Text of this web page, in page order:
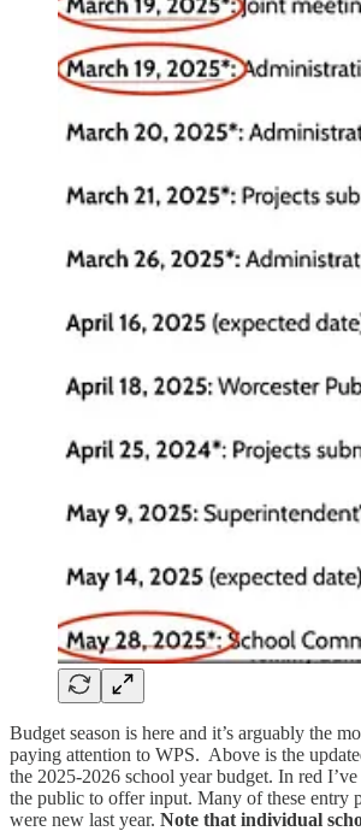
Budget season is here and it’s arguably the
paying attention to WPS. Above is the
the 2025-2026 school year budget. In red
the public to offer input. Many of these entry
were new last year. Note that individual